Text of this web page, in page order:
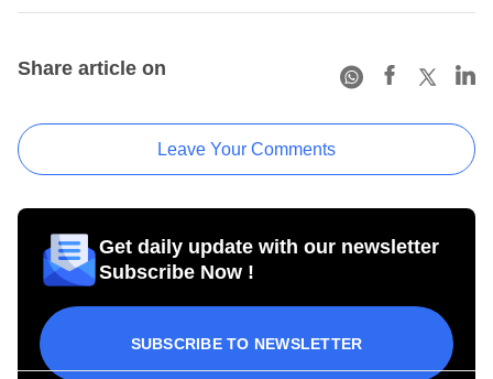
Share article on
Leave Your Comments
Get daily update with our newsletter
Subscribe Now !
SUBSCRIBE TO NEWSLETTER